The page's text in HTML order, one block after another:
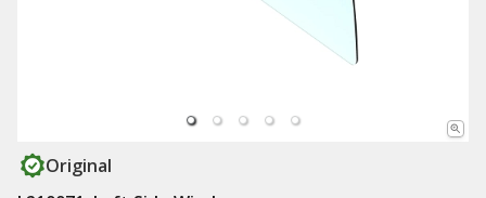
Original